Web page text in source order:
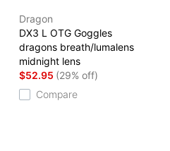
Dragon
DX3 L OTG Goggles
dragons breath/lumalens
midnight lens
$52.95 (29% off)
Compare